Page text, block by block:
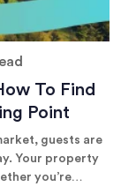
To Find
Point
guests are
Your property
you’re